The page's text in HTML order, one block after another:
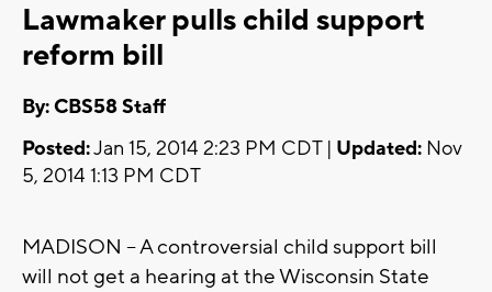
Lawmaker pulls child support
reform bill
By: CBS58 Staff
Posted:Jan 15, 2014 2:23 PM CDT | Updated: Nov
5, 2014 1:13 PM CDT
MADISON -- A controversial child support bill
will not get a hearing at the Wisconsin State